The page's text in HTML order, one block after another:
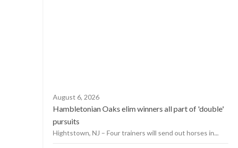
August 6, 2026
Hambletonian Oaks elim winners all part of 'double'
pursuits
Hightstown, NJ – Four trainers will send out horses in...